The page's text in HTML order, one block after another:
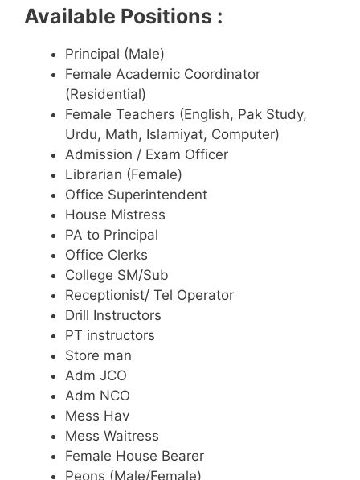
Available Positions :
Principal (Male)
Female Academic Coordinator
(Residential)
Female Teachers (English, Pak Study,
Urdu, Math, Islamiyat, Computer)
Admission / Exam Officer
Librarian (Female)
Office Superintendent
House Mistress
PA to Principal
Office Clerks
College SM/Sub
Receptionist/ Tel Operator
Drill Instructors
PT instructors
Store man
Adm JCO
Adm NCO
Mess Hav
Mess Waitress
Female House Bearer
Peons (Male/Female)